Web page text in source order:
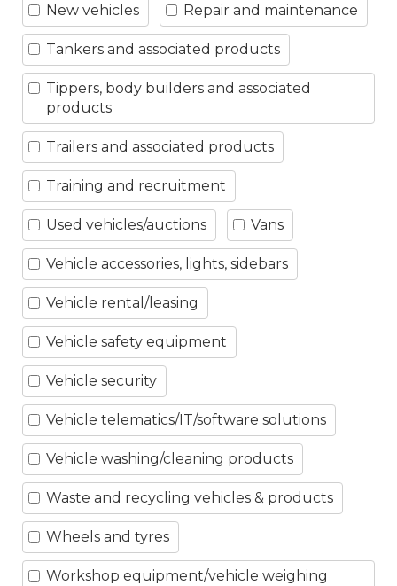
New vehicles Repair and maintenance
Tankers and associated products
Tippers, body builders and associated
products
Trailers and associated products
Training and recruitment
Used vehicles/auctions Vans
Vehicle accessories, lights, sidebars
Vehicle rental/leasing
Vehicle safety equipment
Vehicle security
Vehicle telematics/IT/software solutions
Vehicle washing/cleaning products
Waste and recycling vehicles & products
Wheels and tyres
Workshop equipment/vehicle weighing